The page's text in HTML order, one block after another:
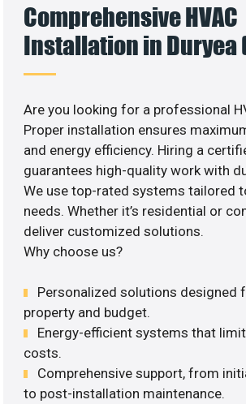
Comprehensive HVAC
Installation in Duryea
Are you looking for a professional
Proper installation ensures
and energy efficiency. Hiring a
guarantees high-quality work with
We use top-rated systems tailored
needs. Whether it’s residential or
deliver customized solutions.
Why choose us?
Personalized solutions designed
property and budget.
Energy-efficient systems that
costs.
Comprehensive support, from
to post-installation maintenance.